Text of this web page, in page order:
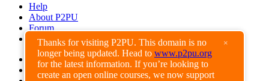
Thanks for visiting P2PU. This domain is no
longer being updated. Head to www.p2pu.org
for the latest information. If you’re looking to
create an open online courses, we now support
×
Help
About P2PU
Forum
Found a Bug?
Creative Commons
Share-Alike